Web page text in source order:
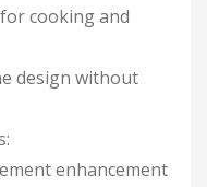
cooking and
design without
enhancement